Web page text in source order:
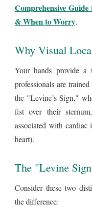
Comprehensive
& When to Worry.
Why Visual
Your hands provide a
professionals are
the "Levine’s Sign,"
fist over their
associated with
heart).
The "Levine
Consider these two
the difference: